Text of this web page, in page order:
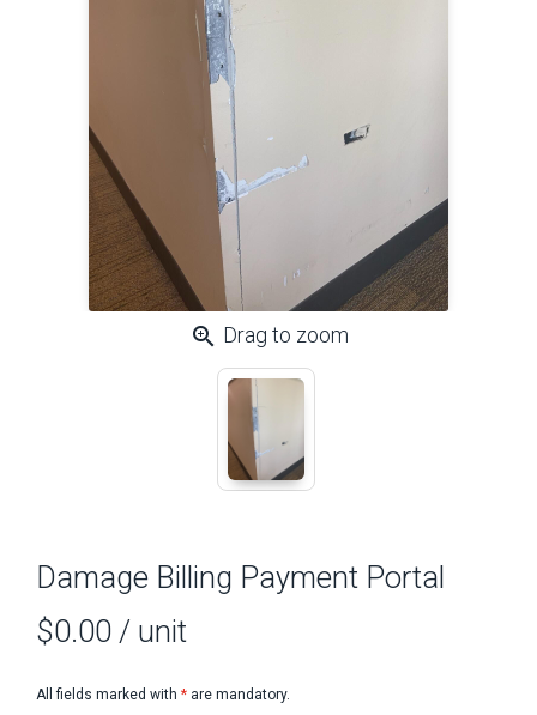
zoom_in Drag to zoom
Damage Billing Payment Portal
$0.00 / unit
All fields marked with * are mandatory.